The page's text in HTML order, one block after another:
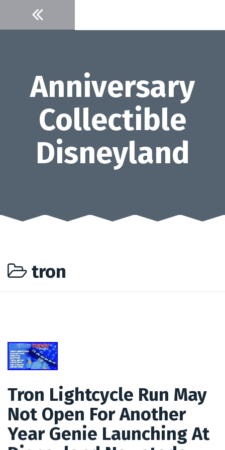
content
Anniversary
Collectible
Disneyland
tron
Tron Lightcycle Run May
Not Open For Another
Year Genie Launching At